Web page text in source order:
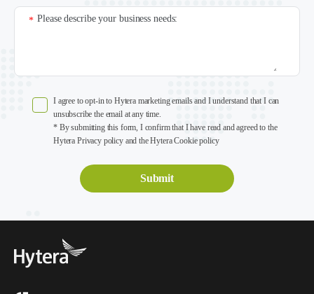
Please describe your business needs:
*
I agree to opt-in to Hytera marketing emails and I understand that I can
unsubscribe the email at any time.
* By submitting this form, I confirm that I have read and agreed to the
Hytera Privacy policy and the Hytera Cookie policy